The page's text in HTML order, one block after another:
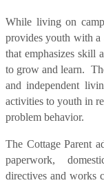
While living on
provides youth with a
that emphasizes skill
to grow and learn.
and independent
activities to youth in
problem behavior.
The Cottage Parent
paperwork,
directives and works